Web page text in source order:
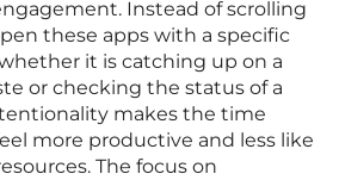
Instead of scrolling
these apps with a specific
it is catching up on a
or checking the status of a
makes the time
more productive and less like
The focus on